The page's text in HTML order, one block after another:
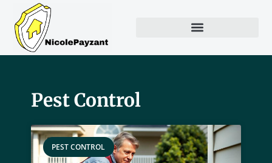
Pest Control
PEST CONTROL